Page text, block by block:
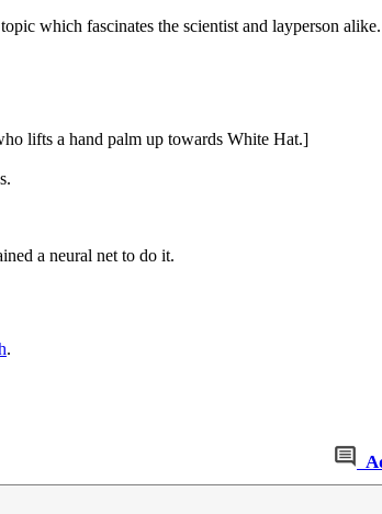
which fascinates the scientist and layperson
lifts a hand palm up towards White Hat.]
a neural net to do it.
.